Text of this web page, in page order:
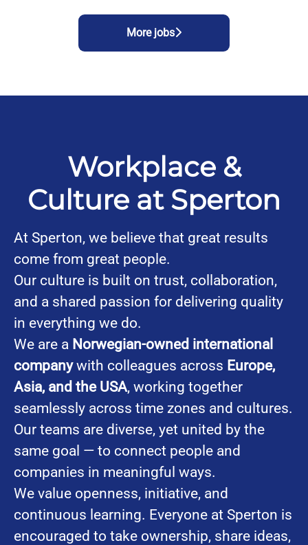
More jobs
Workplace &
Culture at Sperton
At Sperton, we believe that great results
come from great people.
Our culture is built on trust, collaboration,
and a shared passion for delivering quality
in everything we do.
We are a Norwegian-owned international
companywith colleagues across Europe,
Asia, and the USA, working together
seamlessly across time zones and cultures.
Our teams are diverse, yet united by the
same goal — to connect people and
companies in meaningful ways.
We value openness, initiative, and
continuous learning. Everyone at Sperton is
encouraged to take ownership, share ideas,